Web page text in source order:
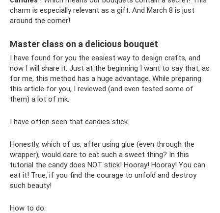
charm is especially relevant as a gift. And March 8 is just
around the corner!
Master class on a delicious bouquet
I have found for you the easiest way to design crafts, and
now I will share it. Just at the beginning I want to say that, as
for me, this method has a huge advantage. While preparing
this article for you, I reviewed (and even tested some of
them) a lot of mk.
I have often seen that candies stick.
Honestly, which of us, after using glue (even through the
wrapper), would dare to eat such a sweet thing? In this
tutorial the candy does NOT stick! Hooray! Hooray! You can
eat it! True, if you find the courage to unfold and destroy
such beauty!
How to do: